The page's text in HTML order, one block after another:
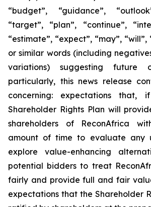
“budget”, “guidance”,
“target”, “plan”, “continue”,
“estimate”, “expect”, “may”, “will”,
or similar words (including
variations) suggesting future
particularly, this news release
concerning: expectations that,
Shareholder Rights Plan will
shareholders of ReconAfrica
amount of time to evaluate any
explore value-enhancing
potential bidders to treat
fairly and provide full and fair
expectations that the Shareholder